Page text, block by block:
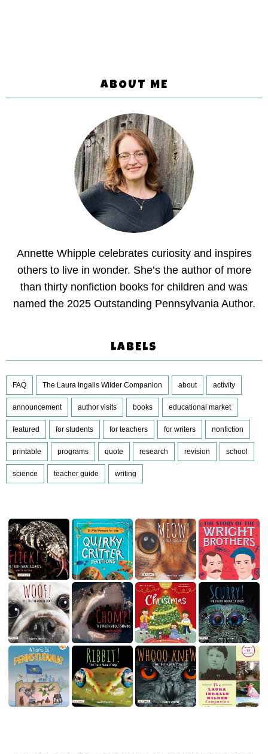
ABOUT ME
Annette Whipple celebrates curiosity and inspires
others to live in wonder. She’s the author of more
than thirty nonfiction books for children and was
named the 2025 Outstanding Pennsylvania Author.
LABELS
FAQ The Laura Ingalls Wilder Companion about activity
announcement author visits books educational market
featured for students for teachers for writers nonfiction
printable programs quote research revision school
science teacher guide writing